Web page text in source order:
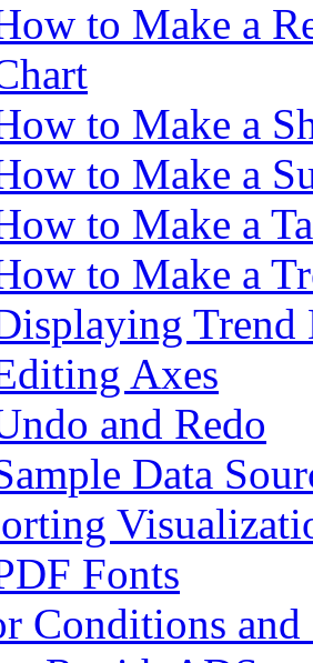
to Make a
to Make a
to Make a
to Make a
to Make a
Trend
Axes
and Redo
Data
Fonts
Conditions